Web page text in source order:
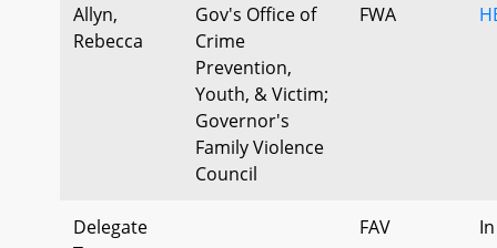
Allyn,
Rebecca
Gov's Office of
Crime
Prevention,
Youth, & Victim;
Governor's
Family Violence
Council
FWA
Delegate
FAV